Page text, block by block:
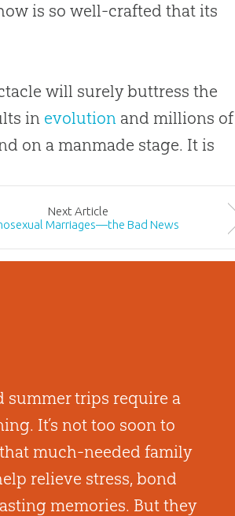
is so well-crafted that its
will surely buttress the
in evolution and millions of
on a manmade stage. It is
Next Article
Marriages—the Bad News
summer trips require a
It’s not too soon to
much-needed family
relieve stress, bond
memories. But they